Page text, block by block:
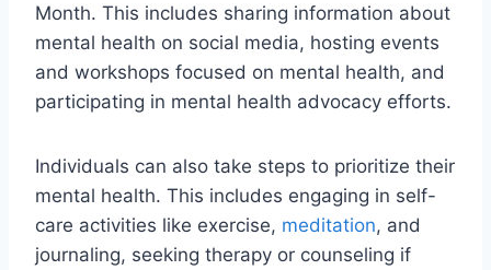
Month. This includes sharing information about
mental health on social media, hosting events
and workshops focused on mental health, and
participating in mental health advocacy efforts.
Individuals can also take steps to prioritize their
mental health. This includes engaging in self-
care activities like exercise, meditation, and
journaling, seeking therapy or counseling if